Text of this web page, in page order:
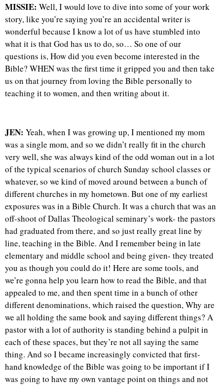
MISSIE: Well, I would love to dive into some of your work
story, like you’re saying you’re an accidental writer is
wonderful because I know a lot of us have stumbled into
what it is that God has us to do, so… So one of our
questions is, How did you even become interested in the
Bible? WHEN was the first time it gripped you and then take
us on that journey from loving the Bible personally to
teaching it to women, and then writing about it.
JEN: Yeah, when I was growing up, I mentioned my mom
was a single mom, and so we didn’t really fit in the church
very well, she was always kind of the odd woman out in a lot
of the typical scenarios of church Sunday school classes or
whatever, so we kind of moved around between a bunch of
different churches in my hometown. But one of my earliest
exposures was in a Bible Church. It was a church that was an
off-shoot of Dallas Theological seminary’s work- the pastors
had graduated from there, and so just really great line by
line, teaching in the Bible. And I remember being in late
elementary and middle school and being given- they treated
you as though you could do it! Here are some tools, and
we’re gonna help you learn how to read the Bible, and that
appealed to me, and then spent time in a bunch of other
different denominations, which raised the question, Why are
we all holding the same book and saying different things? A
pastor with a lot of authority is standing behind a pulpit in
each of these spaces, but they’re not all saying the same
thing. And so I became increasingly convicted that first-
hand knowledge of the Bible was going to be important if I
was going to have my own vantage point on things and not